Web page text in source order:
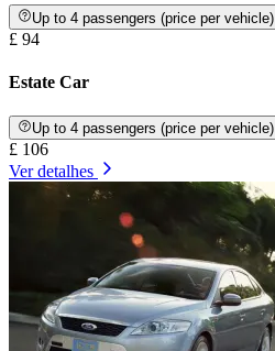
Up to 4 passengers (price per vehicle)
£ 94
Estate Car
Up to 4 passengers (price per vehicle)
£ 106
Ver detalhes